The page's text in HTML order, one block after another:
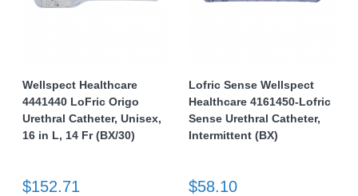
Wellspect Healthcare
4441440 LoFric Origo
Urethral Catheter, Unisex,
16 in L, 14 Fr (BX/30)
$152.71
Lofric Sense Wellspect
Healthcare 4161450-Lofric
Sense Urethral Catheter,
Intermittent (BX)
$58.10